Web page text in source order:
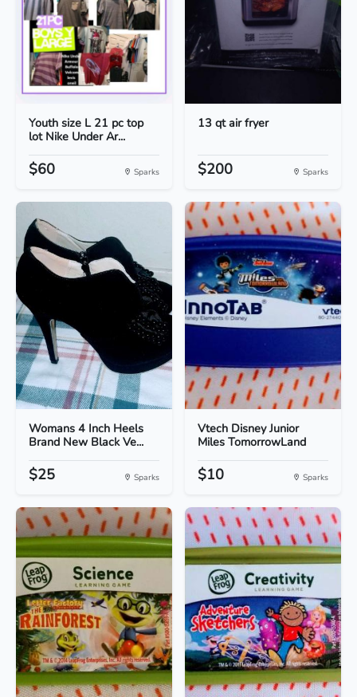
Youth size L 21 pc top
lot Nike Under Ar...
$60 Sparks
13 qt air fryer
$200 Sparks
Womans 4 Inch Heels
Brand New Black Ve...
$25 Sparks
Vtech Disney Junior
Miles TomorrowLand
$10 Sparks